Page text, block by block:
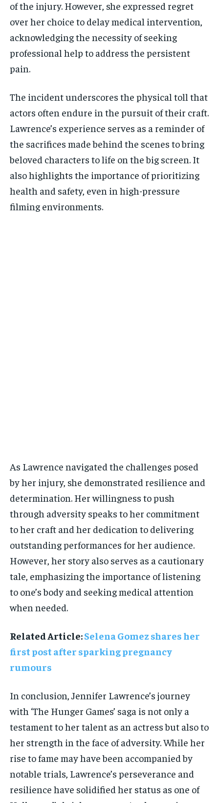
of the injury. However, she expressed regret
over her choice to delay medical intervention,
acknowledging the necessity of seeking
professional help to address the persistent
pain.
The incident underscores the physical toll that
actors often endure in the pursuit of their craft.
Lawrence’s experience serves as a reminder of
the sacrifices made behind the scenes to bring
beloved characters to life on the big screen. It
also highlights the importance of prioritizing
health and safety, even in high-pressure
filming environments.
As Lawrence navigated the challenges posed
by her injury, she demonstrated resilience and
determination. Her willingness to push
through adversity speaks to her commitment
to her craft and her dedication to delivering
outstanding performances for her audience.
However, her story also serves as a cautionary
tale, emphasizing the importance of listening
to one’s body and seeking medical attention
when needed.
Related Article:Selena Gomez shares her
first post after sparking pregnancy
rumours
In conclusion, Jennifer Lawrence’s journey
with ‘The Hunger Games’ saga is not only a
testament to her talent as an actress but also to
her strength in the face of adversity. While her
rise to fame may have been accompanied by
notable trials, Lawrence’s perseverance and
resilience have solidified her status as one of